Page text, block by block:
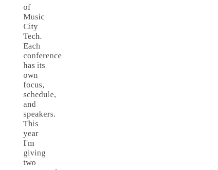
of
Music
City
Tech.
Each
conference
has its
own
focus,
schedule,
and
speakers.
This
year
I'm
giving
two